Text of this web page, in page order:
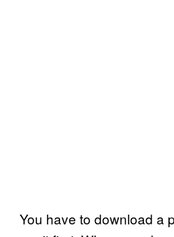
You have to download a